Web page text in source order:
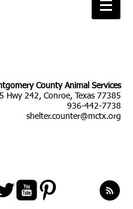
County Animal Services
Hwy 242, Conroe, Texas 77385
936-442-7738
shelter.counter@mctx.org